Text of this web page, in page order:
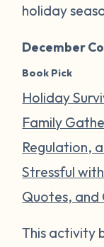
holiday
December
Book Pick
Holiday
Family
Regulation,
Stressful
Quotes, and
This activity